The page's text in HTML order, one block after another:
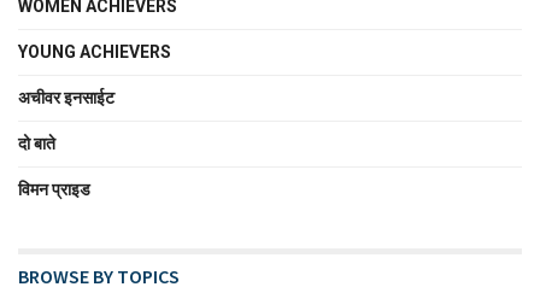
WOMEN ACHIEVERS
YOUNG ACHIEVERS
अचीवर इनसाईट
दो बाते
विमन प्राइड
BROWSE BY TOPICS